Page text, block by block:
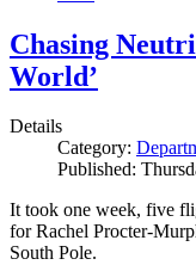
Chasing
World’
Details
Category:
Published:
It took one week, five
for Rachel Procter-
South Pole.